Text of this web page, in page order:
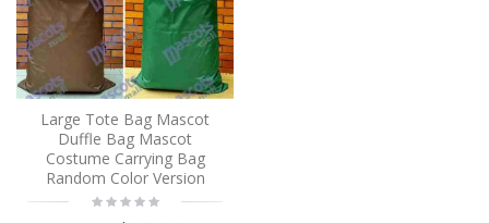
Large Tote Bag Mascot
Duffle Bag Mascot
Costume Carrying Bag
Random Color Version